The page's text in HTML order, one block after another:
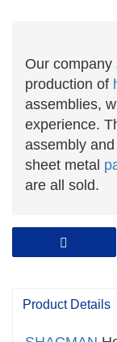
Our company
production of
assemblies,
experience.
assembly and
sheet metal
are all sold.
Product Details